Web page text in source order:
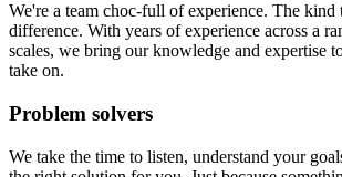
We're a team choc-full of experience. The kind
difference. With years of experience across a
scales, we bring our knowledge and expertise
take on.
Problem solvers
We take the time to listen, understand your